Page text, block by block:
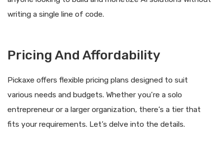
writing a single line of code.
Pricing And Affordability
Pickaxe offers flexible pricing plans designed to suit
various needs and budgets. Whether you’re a solo
entrepreneur or a larger organization, there’s a tier that
fits your requirements. Let’s delve into the details.